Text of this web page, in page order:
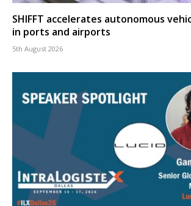
SHIFFT accelerates autonomous
in ports and airports
5th August 2026